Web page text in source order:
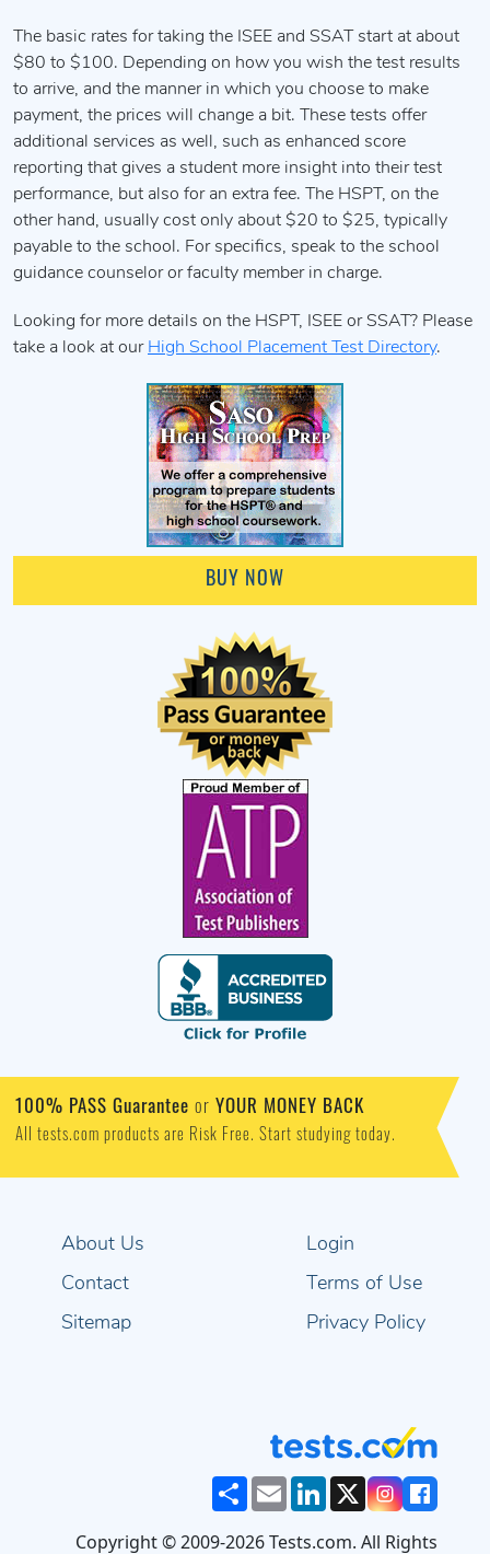
The basic rates for taking the ISEE and SSAT start at about
$80 to $100. Depending on how you wish the test results
to arrive, and the manner in which you choose to make
payment, the prices will change a bit. These tests offer
additional services as well, such as enhanced score
reporting that gives a student more insight into their test
performance, but also for an extra fee. The HSPT, on the
other hand, usually cost only about $20 to $25, typically
payable to the school. For specifics, speak to the school
guidance counselor or faculty member in charge.
Looking for more details on the HSPT, ISEE or SSAT? Please
take a look at our High School Placement Test Directory.
BUY NOW
100% PASS Guarantee or YOUR MONEY BACK
All tests.com products are Risk Free. Start studying today.
About Us
Contact
Sitemap
Login
Terms of Use
Privacy Policy
ShareEmailLinkedIn
X
Copyright © 2009-2026 Tests.com. All Rights